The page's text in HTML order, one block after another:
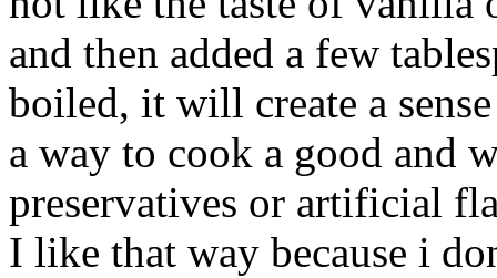
and then added a few
boiled, it will create a
a way to cook a good and
preservatives or artificial
I like that way because i